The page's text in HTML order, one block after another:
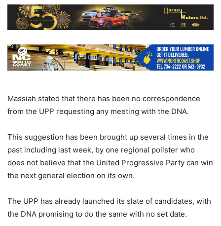
Massiah stated that there has been no correspondence
from the UPP requesting any meeting with the DNA.
This suggestion has been brought up several times in the
past including last week, by one regional pollster who
does not believe that the United Progressive Party can win
the next general election on its own.
The UPP has already launched its slate of candidates, with
the DNA promising to do the same with no set date.